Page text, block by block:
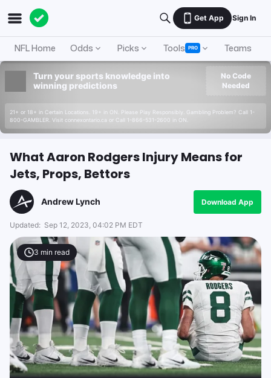
Get App Sign In
NFL Home Odds Picks Tools PRO Teams
Turn your sports knowledge into
winning predictions
21+ or 18+ in Certain Locations. 19+ in ON. Please Play Responsibly. Gambling Problem? Call 1-
800-GAMBLER. Visit connexontario.ca or Call 1-866-531-2600 in ON.
No Code
Needed
What Aaron Rodgers Injury Means for
Jets, Props, Bettors
Andrew Lynch Download App
Updated: Sep 12, 2023, 04:02 PM EDT
3 min read